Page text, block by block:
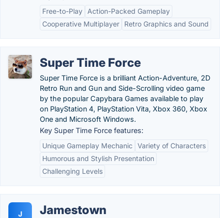
Free-to-Play
Action-Packed Gameplay
Cooperative Multiplayer
Retro Graphics and Sound
Super Time Force
Super Time Force is a brilliant Action-Adventure, 2D
Retro Run and Gun and Side-Scrolling video game
by the popular Capybara Games available to play
on PlayStation 4, PlayStation Vita, Xbox 360, Xbox
One and Microsoft Windows.
Key Super Time Force features:
Unique Gameplay Mechanic
Variety of Characters
Humorous and Stylish Presentation
Challenging Levels
J Jamestown